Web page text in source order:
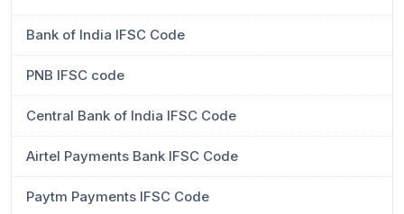
Bank of India IFSC Code
PNB IFSC code
Central Bank of India IFSC Code
Airtel Payments Bank IFSC Code
Paytm Payments IFSC Code